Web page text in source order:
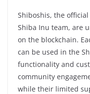
Shiboshis, the
Shiba Inu team, are
on the blockchain.
can be used in the
functionality and
community
while their limited